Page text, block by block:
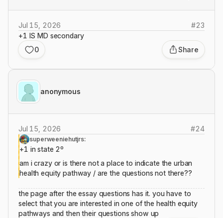
Jul 15, 2026 #23
+1 IS MD secondary
0
Share
anonymous
Jul 15, 2026 #24
superweeniehutjrs:
+1 in state 2º
am i crazy or is there not a place to indicate the urban
health equity pathway / are the questions not there??
the page after the essay questions has it. you have to
select that you are interested in one of the health equity
pathways and then their questions show up